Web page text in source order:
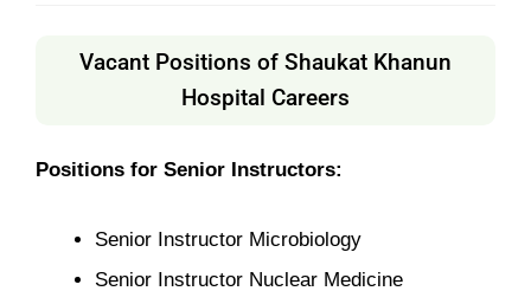
Vacant Positions of Shaukat Khanun
Hospital Careers
Positions for Senior Instructors:
Senior Instructor Microbiology
Senior Instructor Nuclear Medicine